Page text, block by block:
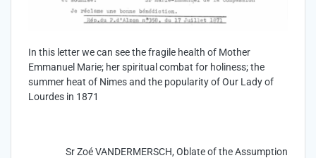
In this letter we can see the fragile health of Mother
Emmanuel Marie; her spiritual combat for holiness; the
summer heat of Nimes and the popularity of Our Lady of
Lourdes in 1871
Sr Zoé VANDERMERSCH, Oblate of the Assumption